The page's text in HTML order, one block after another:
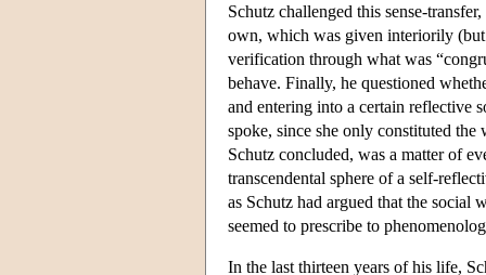
Schutz challenged this sense-
own, which was given interiorily (but
verification through what was
behave. Finally, he questioned
and entering into a certain reflective
spoke, since she only constituted
Schutz concluded, was a matter of
transcendental sphere of a self-
as Schutz had argued that the social
seemed to prescribe to
In the last thirteen years of his life,